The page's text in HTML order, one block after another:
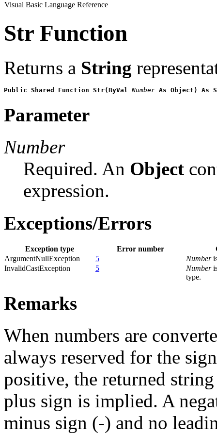
Visual Basic Language Reference
Str Function
Returns a String
Public Shared Function Str(ByVal Number As Object) As
Parameter
Number
Required. An Object
expression.
Exceptions/Errors
Exception type Error number
ArgumentNullException
5 Number
InvalidCastException
5 Number
type.
Remarks
When numbers are
always reserved for the
positive, the returned
plus sign is implied. A
minus sign (-) and no